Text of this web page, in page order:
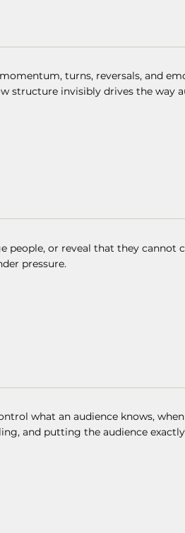
turns, reversals, and
structure invisibly drives the way
people, or reveal that they cannot
pressure.
what an audience knows,
and putting the audience